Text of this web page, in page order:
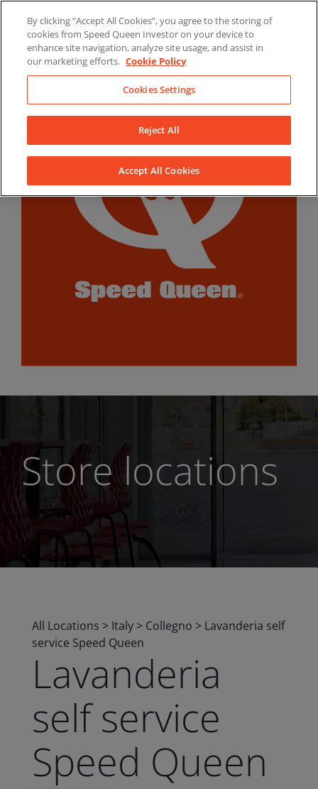
content
LinkedInYouTubeFacebook
Store locations
All Locations > Italy > Collegno > Lavanderia self
service Speed Queen
Lavanderia
self service
Speed Queen
By clicking “Accept All Cookies”, you agree to the storing of
cookies from Speed Queen Investor on your device to
enhance site navigation, analyze site usage, and assist in
our marketing efforts. Cookie Policy
Cookies Settings
Reject All
Accept All Cookies